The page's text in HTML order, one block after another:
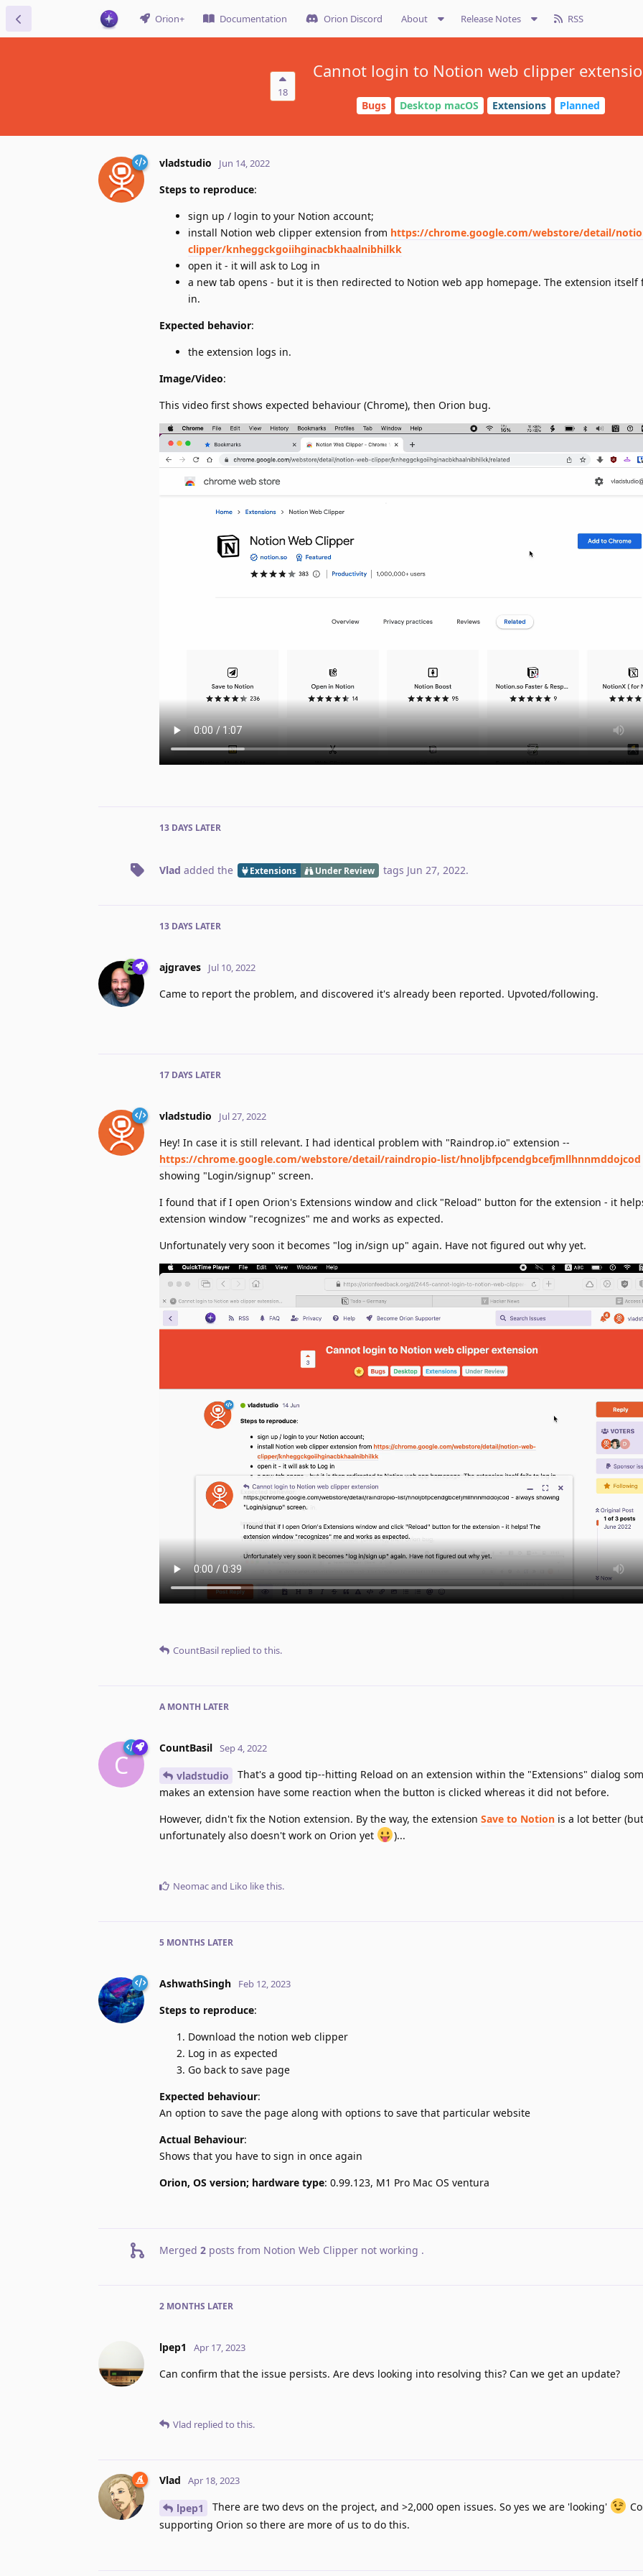
Orion+ Documentation Orion Discord About Release Notes RSS
18
Cannot login to Notion web clipper
Bugs Desktop macOS Extensions Planned
vladstudio Jun 14, 2022
Steps to reproduce:
sign up / login to your Notion account;
install Notion web clipper extension from https://chrome.google.com/webstore/detail/
clipper/knheggckgoiihginacbkhaalnibhilkk
open it - it will ask to Log in
a new tab opens - but it is then redirected to Notion web app homepage. The extension itself
in.
Expected behavior:
the extension logs in.
Image/Video:
This video first shows expected behaviour (Chrome), then Orion bug.
13 DAYS LATER
Vlad added the Extensions Under Review tags Jun 27, 2022.
13 DAYS LATER
ajgraves Jul 10, 2022
Came to report the problem, and discovered it's already been reported. Upvoted/following.
17 DAYS LATER
vladstudio Jul 27, 2022
Hey! In case it is still relevant. I had identical problem with "Raindrop.io" extension --
https://chrome.google.com/webstore/detail/raindropio-list/hnoljbfpcendgbcefjmllhnnmddojcod
showing "Login/signup" screen.
I found that if I open Orion's Extensions window and click "Reload" button for the extension - it
extension window "recognizes" me and works as expected.
Unfortunately very soon it becomes "log in/sign up" again. Have not figured out why yet.
CountBasil replied to this.
A MONTH LATER
C
CountBasil Sep 4, 2022
vladstudio
That's a good tip--hitting Reload on an extension within the "Extensions" dialog
makes an extension have some reaction when the button is clicked whereas it did not before.
However, didn't fix the Notion extension. By the way, the extension Save to Notion is a lot better (but
unfortunately also doesn't work on Orion yet
)...
Neomacand Liko like this.
5 MONTHS LATER
AshwathSingh Feb 12, 2023
Steps to reproduce:
Download the notion web clipper
Log in as expected
Go back to save page
Expected behaviour:
An option to save the page along with options to save that particular website
Actual Behaviour:
Shows that you have to sign in once again
Orion, OS version; hardware type: 0.99.123, M1 Pro Mac OS ventura
Merged 2 posts from Notion Web Clipper not working .
2 MONTHS LATER
lpep1 Apr 17, 2023
Can confirm that the issue persists. Are devs looking into resolving this? Can we get an update?
Vlad replied to this.
Vlad Apr 18, 2023
lpep1 There are two devs on the project, and >2,000 open issues. So yes we are 'looking'
supporting Orion so there are more of us to do this.